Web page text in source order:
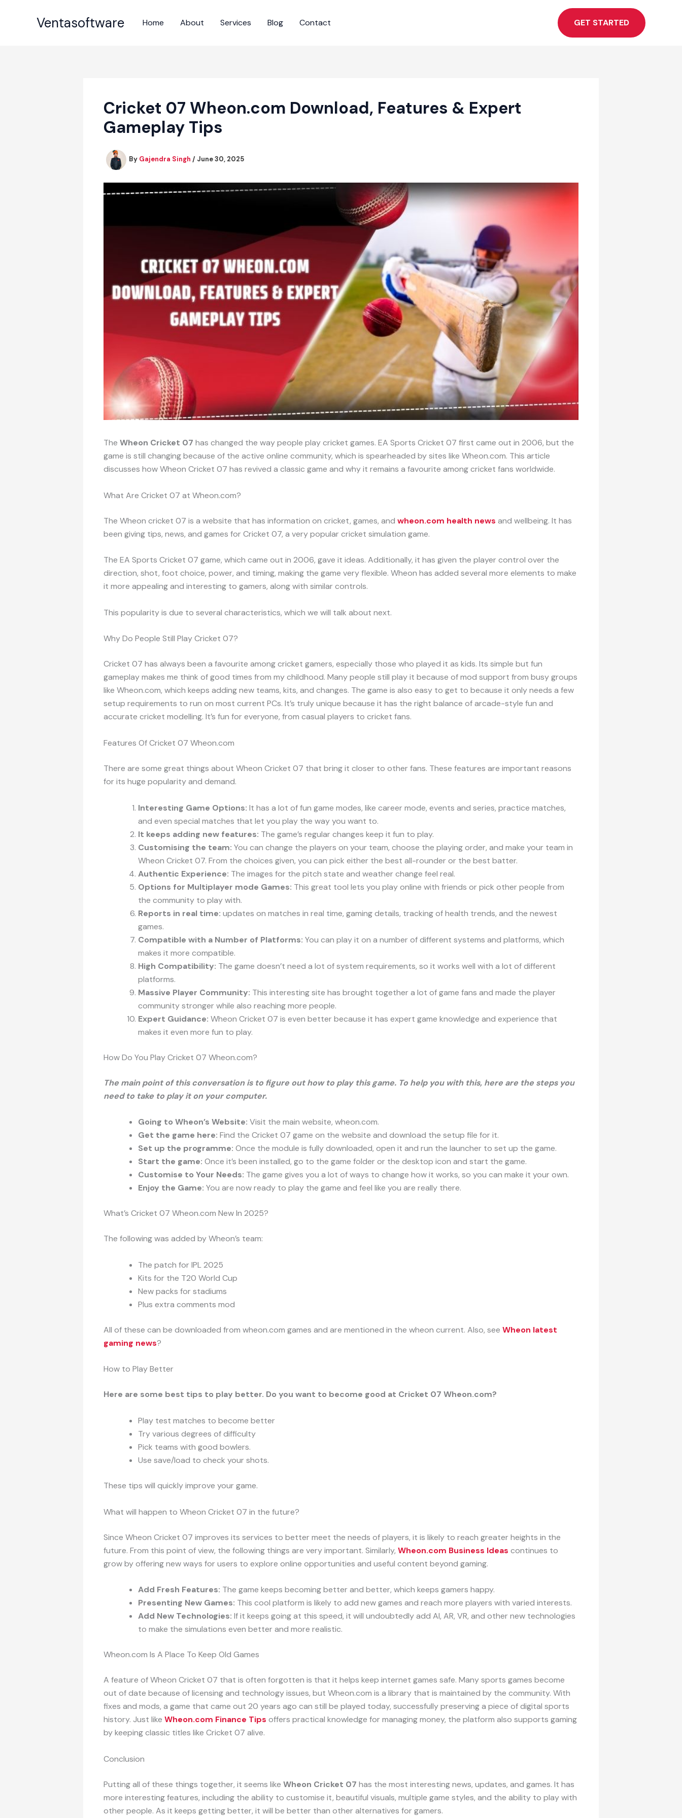
Ventasoftware Home About Services Blog Contact GET STARTED
Cricket 07 Wheon.com Download, Features & Expert
Gameplay Tips
By Gajendra Singh / June 30, 2025
The Wheon Cricket 07 has changed the way people play cricket games. EA Sports Cricket 07 first came out in 2006, but the
game is still changing because of the active online community, which is spearheaded by sites like Wheon.com. This article
discusses how Wheon Cricket 07 has revived a classic game and why it remains a favourite among cricket fans worldwide.
What Are Cricket 07 at Wheon.com?
The Wheon cricket 07 is a website that has information on cricket, games, and wheon.com health news and wellbeing. It has
been giving tips, news, and games for Cricket 07, a very popular cricket simulation game.
The EA Sports Cricket 07 game, which came out in 2006, gave it ideas. Additionally, it has given the player control over the
direction, shot, foot choice, power, and timing, making the game very flexible. Wheon has added several more elements to make
it more appealing and interesting to gamers, along with similar controls.
This popularity is due to several characteristics, which we will talk about next.
Why Do People Still Play Cricket 07?
Cricket 07 has always been a favourite among cricket gamers, especially those who played it as kids. Its simple but fun
gameplay makes me think of good times from my childhood. Many people still play it because of mod support from busy groups
like Wheon.com, which keeps adding new teams, kits, and changes. The game is also easy to get to because it only needs a few
setup requirements to run on most current PCs. It’s truly unique because it has the right balance of arcade-style fun and
accurate cricket modelling. It’s fun for everyone, from casual players to cricket fans.
Features Of Cricket 07 Wheon.com
There are some great things about Wheon Cricket 07 that bring it closer to other fans. These features are important reasons
for its huge popularity and demand.
Interesting Game Options: It has a lot of fun game modes, like career mode, events and series, practice matches,
and even special matches that let you play the way you want to.
It keeps adding new features: The game’s regular changes keep it fun to play.
Customising the team: You can change the players on your team, choose the playing order, and make your team in
Wheon Cricket 07. From the choices given, you can pick either the best all-rounder or the best batter.
Authentic Experience: The images for the pitch state and weather change feel real.
Options for Multiplayer mode Games: This great tool lets you play online with friends or pick other people from
the community to play with.
Reports in real time: updates on matches in real time, gaming details, tracking of health trends, and the newest
games.
Compatible with a Number of Platforms: You can play it on a number of different systems and platforms, which
makes it more compatible.
High Compatibility: The game doesn’t need a lot of system requirements, so it works well with a lot of different
platforms.
Massive Player Community: This interesting site has brought together a lot of game fans and made the player
community stronger while also reaching more people.
Expert Guidance: Wheon Cricket 07 is even better because it has expert game knowledge and experience that
makes it even more fun to play.
How Do You Play Cricket 07 Wheon.com?
The main point of this conversation is to figure out how to play this game. To help you with this, here are the steps you
need to take to play it on your computer.
Going to Wheon’s Website: Visit the main website, wheon.com.
Get the game here: Find the Cricket 07 game on the website and download the setup file for it.
Set up the programme: Once the module is fully downloaded, open it and run the launcher to set up the game.
Start the game: Once it’s been installed, go to the game folder or the desktop icon and start the game.
Customise to Your Needs: The game gives you a lot of ways to change how it works, so you can make it your own.
Enjoy the Game: You are now ready to play the game and feel like you are really there.
What’s Cricket 07 Wheon.com New In 2025?
The following was added by Wheon’s team:
The patch for IPL 2025
Kits for the T20 World Cup
New packs for stadiums
Plus extra comments mod
All of these can be downloaded from wheon.com games and are mentioned in the wheon current. Also, see Wheon latest
gaming news?
How to Play Better
Here are some best tips to play better. Do you want to become good at Cricket 07 Wheon.com?
Play test matches to become better
Try various degrees of difficulty
Pick teams with good bowlers.
Use save/load to check your shots.
These tips will quickly improve your game.
What will happen to Wheon Cricket 07 in the future?
Since Wheon Cricket 07 improves its services to better meet the needs of players, it is likely to reach greater heights in the
future. From this point of view, the following things are very important. Similarly, Wheon.com Business Ideas continues to
grow by offering new ways for users to explore online opportunities and useful content beyond gaming.
Add Fresh Features: The game keeps becoming better and better, which keeps gamers happy.
Presenting New Games: This cool platform is likely to add new games and reach more players with varied interests.
Add New Technologies: If it keeps going at this speed, it will undoubtedly add AI, AR, VR, and other new technologies
to make the simulations even better and more realistic.
Wheon.com Is A Place To Keep Old Games
A feature of Wheon Cricket 07 that is often forgotten is that it helps keep internet games safe. Many sports games become
out of date because of licensing and technology issues, but Wheon.com is a library that is maintained by the community. With
fixes and mods, a game that came out 20 years ago can still be played today, successfully preserving a piece of digital sports
history. Just like Wheon.com Finance Tips offers practical knowledge for managing money, the platform also supports gaming
by keeping classic titles like Cricket 07 alive.
Conclusion
Putting all of these things together, it seems like Wheon Cricket 07 has the most interesting news, updates, and games. It has
more interesting features, including the ability to customise it, beautiful visuals, multiple game styles, and the ability to play with
other people. As it keeps getting better, it will be better than other alternatives for gamers.